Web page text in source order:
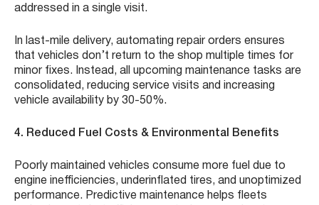
addressed in a single visit.
In last-mile delivery, automating repair orders ensures
that vehicles don’t return to the shop multiple times for
minor fixes. Instead, all upcoming maintenance tasks are
consolidated, reducing service visits and increasing
vehicle availability by 30-50%.
4. Reduced Fuel Costs & Environmental Benefits
Poorly maintained vehicles consume more fuel due to
engine inefficiencies, underinflated tires, and unoptimized
performance. Predictive maintenance helps fleets